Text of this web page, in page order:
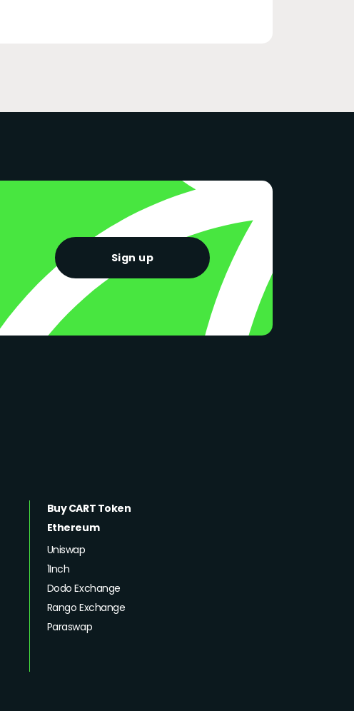
Sign up
Buy CART Token
Ethereum
Uniswap
1Inch
Dodo Exchange
Rango Exchange
Paraswap